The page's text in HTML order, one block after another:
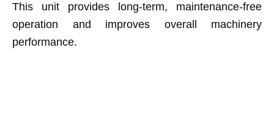
This unit provides long-term, maintenance-free
operation and improves overall machinery
performance.